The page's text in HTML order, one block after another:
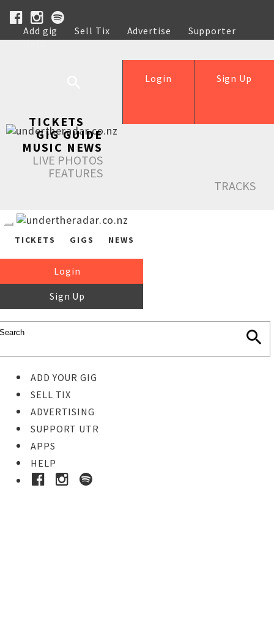
Add gig Sell Tix Advertise
Supporter
Help
Sign Up
Login
TICKETS
GIG GUIDE
MUSIC NEWS
LIVE PHOTOS
FEATURES
TRACKS
TICKETS GIGS NEWS
Login
Sign Up
ADD YOUR GIG
SELL TIX
ADVERTISING
SUPPORT UTR
APPS
HELP